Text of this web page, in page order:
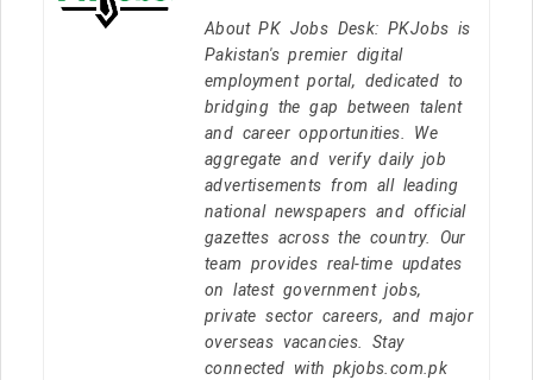
About PK Jobs Desk: PKJobs is
Pakistan's premier digital
employment portal, dedicated to
bridging the gap between talent
and career opportunities. We
aggregate and verify daily job
advertisements from all leading
national newspapers and official
gazettes across the country. Our
team provides real-time updates
on latest government jobs,
private sector careers, and major
overseas vacancies. Stay
connected with pkjobs.com.pk